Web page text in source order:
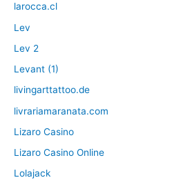
larocca.cl
Lev
Lev 2
Levant (1)
livingarttattoo.de
livrariamaranata.com
Lizaro Casino
Lizaro Casino Online
Lolajack